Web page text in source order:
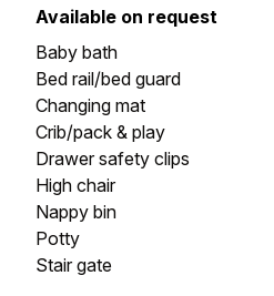
Available on request
Baby bath
Bed rail/bed guard
Changing mat
Crib/pack & play
Drawer safety clips
High chair
Nappy bin
Potty
Stair gate